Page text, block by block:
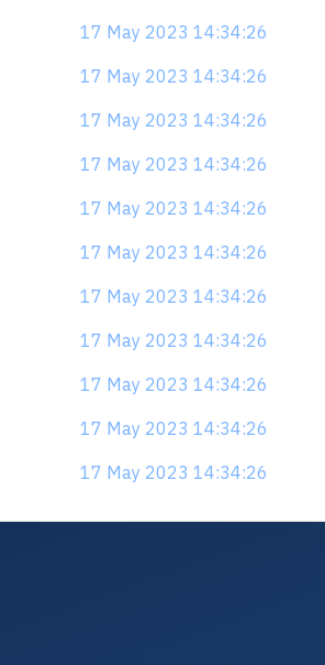
17 May 2023 14:34:26
17 May 2023 14:34:26
17 May 2023 14:34:26
17 May 2023 14:34:26
17 May 2023 14:34:26
17 May 2023 14:34:26
17 May 2023 14:34:26
17 May 2023 14:34:26
17 May 2023 14:34:26
17 May 2023 14:34:26
17 May 2023 14:34:26